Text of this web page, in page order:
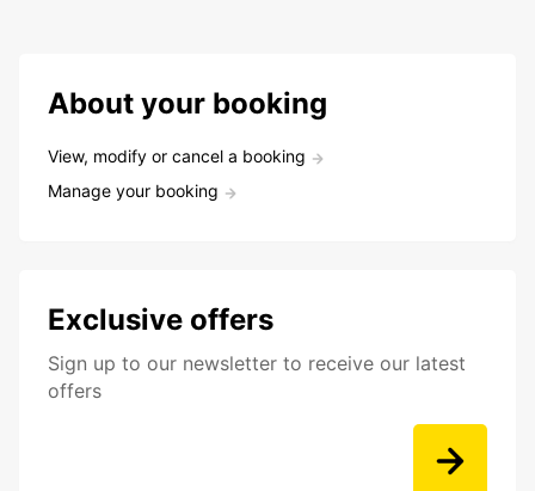
About your booking
View, modify or cancel a booking
Manage your booking
Exclusive offers
Sign up to our newsletter to receive our latest
offers